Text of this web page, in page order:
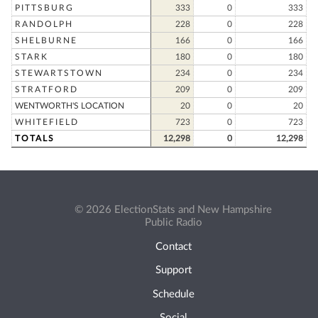
PITTSBURG 333 0
333
RANDOLPH
228 0
228
SHELBURNE
166 0
166
STARK
180 0
180
STEWARTSTOWN
234 0
234
STRATFORD
209 0
209
WENTWORTH'S LOCATION
20 0
20
WHITEFIELD
723 0
723
TOTALS
12,298 0 12,298
© 2026 ElectionStats and New Hampshire
Public Radio
Contact
Support
Schedule